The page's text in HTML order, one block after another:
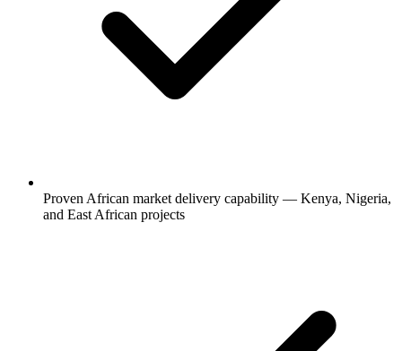
Proven African market delivery capability — Kenya, Nigeria,
and East African projects